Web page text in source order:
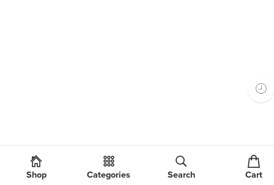
Shop Categories Search Cart